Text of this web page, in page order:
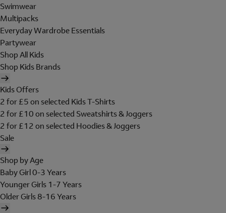
Swimwear
Multipacks
Everyday Wardrobe Essentials
Partywear
Shop All Kids
Shop Kids Brands
Kids Offers
2 for £5 on selected Kids T-Shirts
2 for £10 on selected Sweatshirts & Joggers
2 for £12 on selected Hoodies & Joggers
Sale
Shop by Age
Baby Girl 0-3 Years
Younger Girls 1-7 Years
Older Girls 8-16 Years